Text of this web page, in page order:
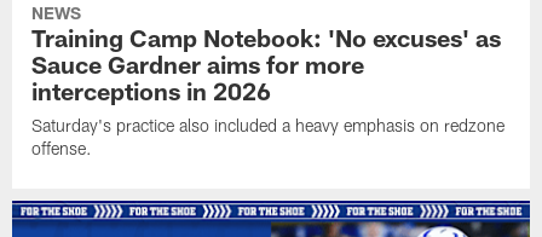
NEWS
Training Camp Notebook: 'No excuses' as
Sauce Gardner aims for more
interceptions in 2026
Saturday's practice also included a heavy emphasis on redzone
offense.